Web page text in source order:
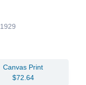
1929
Canvas Print
$72.64